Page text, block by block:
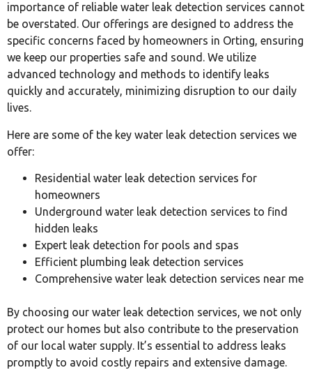
importance of reliable water leak detection services cannot
be overstated. Our offerings are designed to address the
specific concerns faced by homeowners in Orting, ensuring
we keep our properties safe and sound. We utilize
advanced technology and methods to identify leaks
quickly and accurately, minimizing disruption to our daily
lives.
Here are some of the key water leak detection services we
offer:
Residential water leak detection services for
homeowners
Underground water leak detection services to find
hidden leaks
Expert leak detection for pools and spas
Efficient plumbing leak detection services
Comprehensive water leak detection services near me
By choosing our water leak detection services, we not only
protect our homes but also contribute to the preservation
of our local water supply. It’s essential to address leaks
promptly to avoid costly repairs and extensive damage.